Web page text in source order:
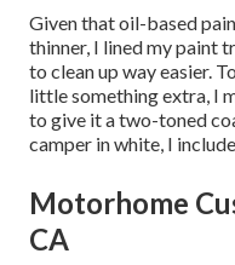
Given that oil-based
thinner, I lined my paint
to clean up way easier.
little something extra, I
to give it a two-toned
camper in white, I
Motorhome
CA